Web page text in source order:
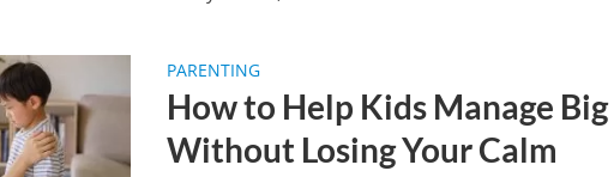
PARENTING
How to Help Kids Manage
Without Losing Your Calm